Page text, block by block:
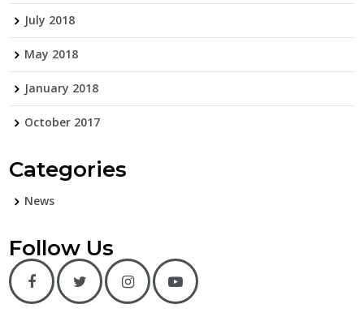
July 2018
May 2018
January 2018
October 2017
Categories
News
Follow Us